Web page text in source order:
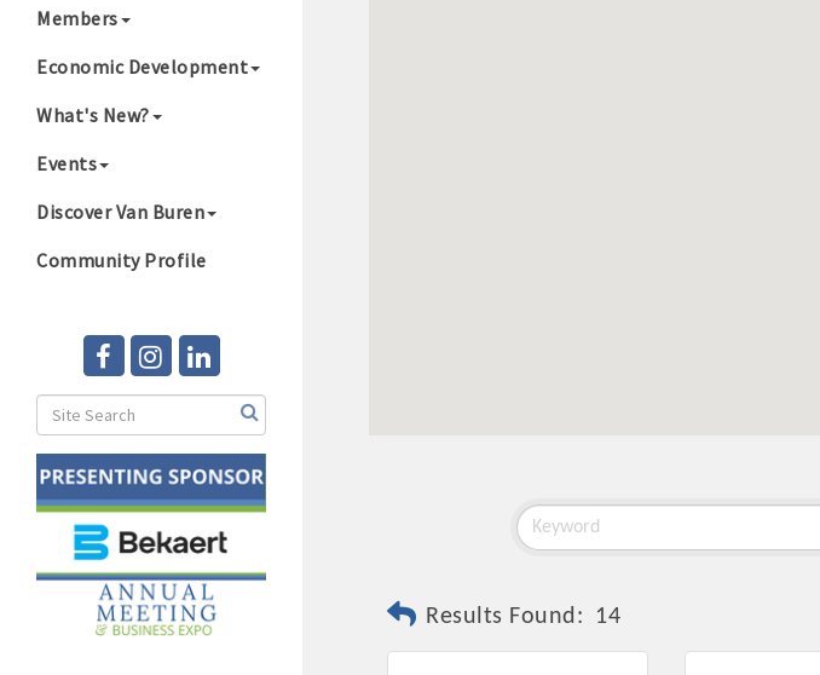
Members
Economic Development
What's New?
Events
Discover Van Buren
Community Profile
Results Found: 14